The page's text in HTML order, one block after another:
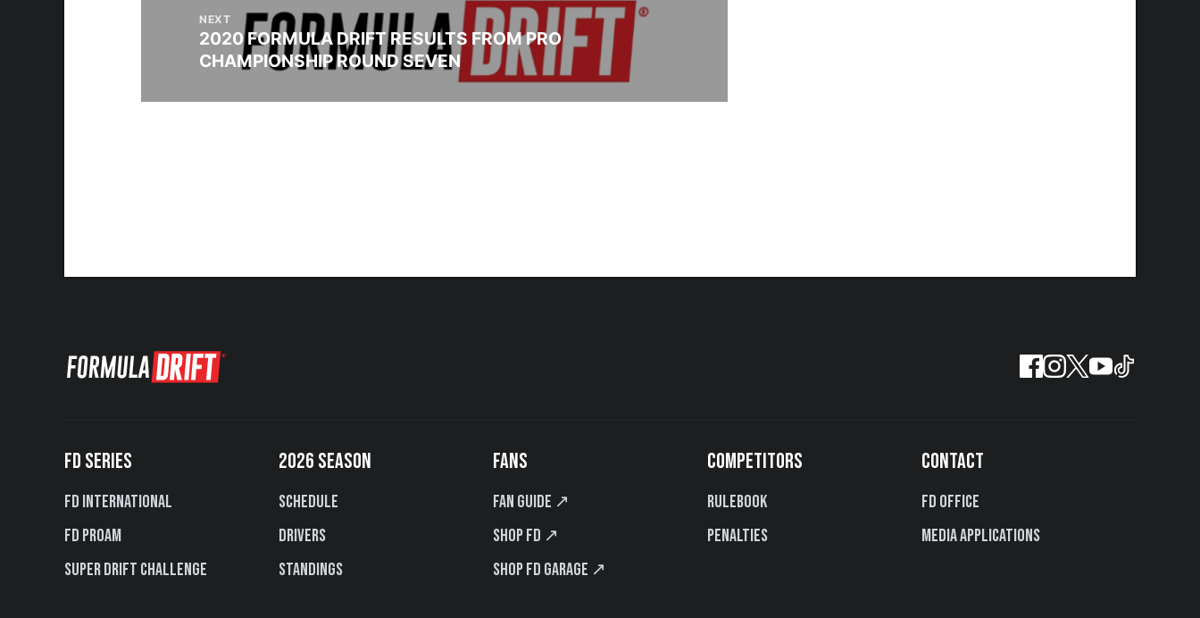
NEXT
2020 FORMULA DRIFT RESULTS FROM PRO
CHAMPIONSHIP ROUND SEVEN
FD SERIES
FD International
FD PROAM
Super Drift Challenge
2026 SEASON
Schedule
Drivers
Standings
FANS
Fan Guide ↗
Shop FD ↗
Shop FD Garage ↗
COMPETITORS
Rulebook
Penalties
CONTACT
FD Office
Media Applications